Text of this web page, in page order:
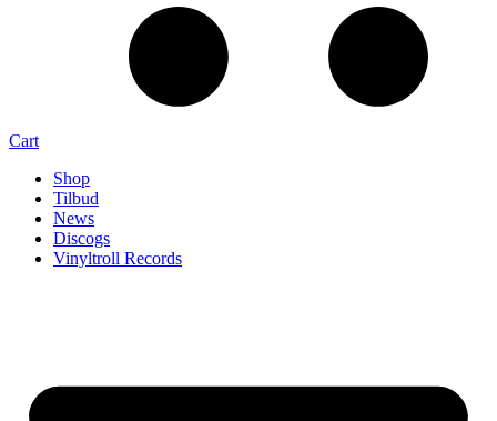
Cart
Shop
Tilbud
News
Discogs
Vinyltroll Records